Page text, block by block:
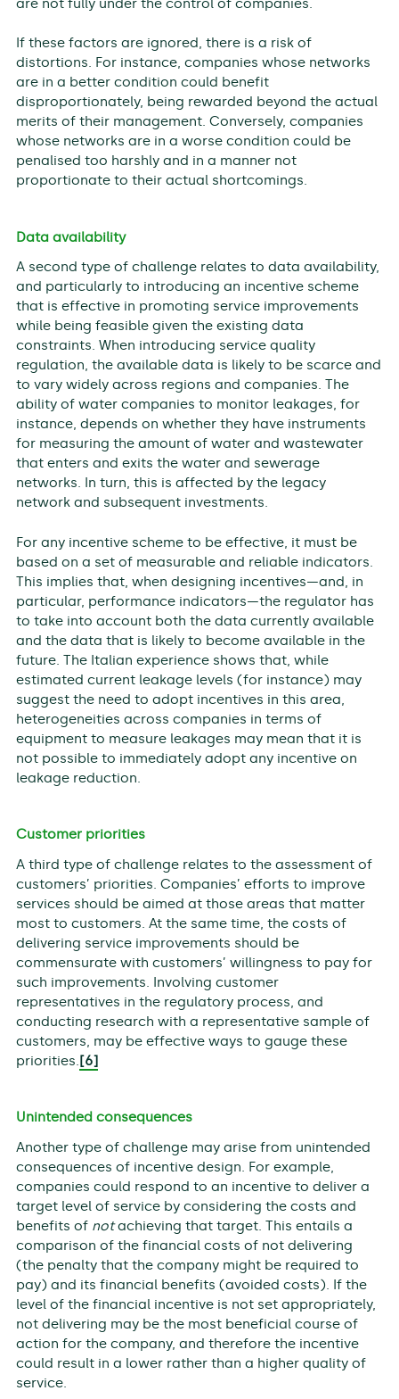
are not fully under the control of companies.
If these factors are ignored, there is a risk of
distortions. For instance, companies whose networks
are in a better condition could benefit
disproportionately, being rewarded beyond the actual
merits of their management. Conversely, companies
whose networks are in a worse condition could be
penalised too harshly and in a manner not
proportionate to their actual shortcomings.
Data availability
A second type of challenge relates to data availability,
and particularly to introducing an incentive scheme
that is effective in promoting service improvements
while being feasible given the existing data
constraints. When introducing service quality
regulation, the available data is likely to be scarce and
to vary widely across regions and companies. The
ability of water companies to monitor leakages, for
instance, depends on whether they have instruments
for measuring the amount of water and wastewater
that enters and exits the water and sewerage
networks. In turn, this is affected by the legacy
network and subsequent investments.
For any incentive scheme to be effective, it must be
based on a set of measurable and reliable indicators.
This implies that, when designing incentives—and, in
particular, performance indicators—the regulator has
to take into account both the data currently available
and the data that is likely to become available in the
future. The Italian experience shows that, while
estimated current leakage levels (for instance) may
suggest the need to adopt incentives in this area,
heterogeneities across companies in terms of
equipment to measure leakages may mean that it is
not possible to immediately adopt any incentive on
leakage reduction.
Customer priorities
A third type of challenge relates to the assessment of
customers’ priorities. Companies’ efforts to improve
services should be aimed at those areas that matter
most to customers. At the same time, the costs of
delivering service improvements should be
commensurate with customers’ willingness to pay for
such improvements. Involving customer
representatives in the regulatory process, and
conducting research with a representative sample of
customers, may be effective ways to gauge these
priorities.[6]
Unintended consequences
Another type of challenge may arise from unintended
consequences of incentive design. For example,
companies could respond to an incentive to deliver a
target level of service by considering the costs and
benefits of notachieving that target. This entails a
comparison of the financial costs of not delivering
(the penalty that the company might be required to
pay) and its financial benefits (avoided costs). If the
level of the financial incentive is not set appropriately,
not delivering may be the most beneficial course of
action for the company, and therefore the incentive
could result in a lower rather than a higher quality of
service.